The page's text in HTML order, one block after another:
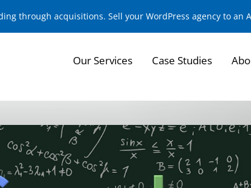
through acquisitions. Sell your WordPress agency to an
Our Services Case Studies